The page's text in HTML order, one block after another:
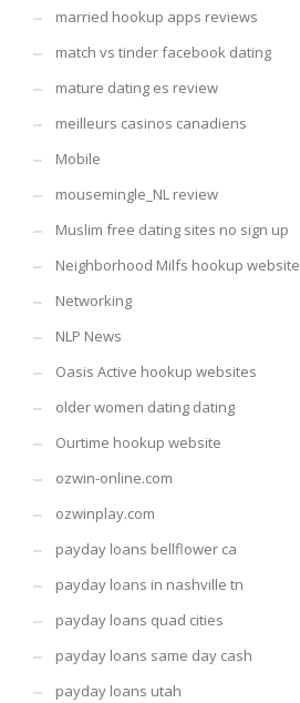
married hookup apps reviews
match vs tinder facebook dating
mature dating es review
meilleurs casinos canadiens
Mobile
mousemingle_NL review
Muslim free dating sites no sign up
Neighborhood Milfs hookup website
Networking
NLP News
Oasis Active hookup websites
older women dating dating
Ourtime hookup website
ozwin-online.com
ozwinplay.com
payday loans bellflower ca
payday loans in nashville tn
payday loans quad cities
payday loans same day cash
payday loans utah